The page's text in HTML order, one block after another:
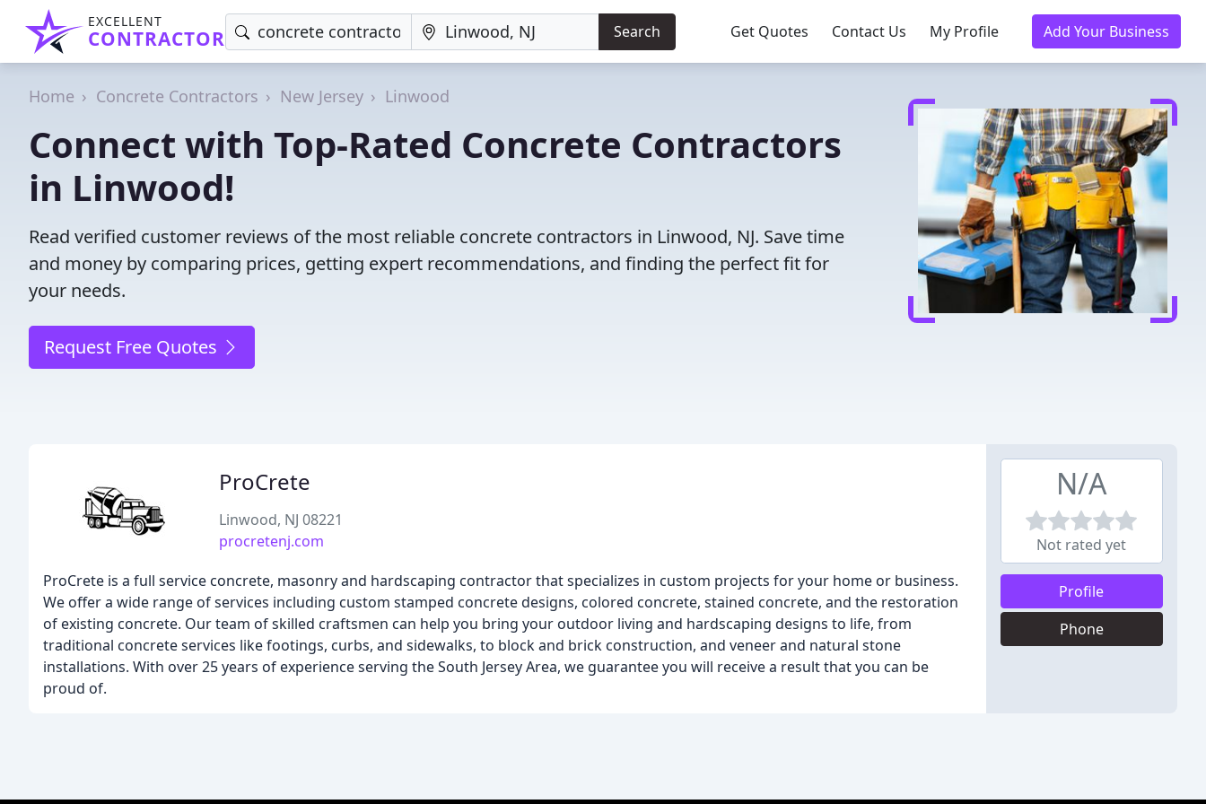
EXCELLENT
CONTRACTOR Search Get Quotes Contact Us My Profile Add Your Business
Home Concrete Contractors New Jersey Linwood
Connect with Top-Rated Concrete Contractors
in Linwood!
Read verified customer reviews of the most reliable concrete contractors in Linwood, NJ. Save time
and money by comparing prices, getting expert recommendations, and finding the perfect fit for
your needs.
Request Free Quotes
ProCrete
Linwood, NJ 08221
procretenj.com
ProCrete is a full service concrete, masonry and hardscaping contractor that specializes in custom projects for your home or business.
We offer a wide range of services including custom stamped concrete designs, colored concrete, stained concrete, and the restoration
of existing concrete. Our team of skilled craftsmen can help you bring your outdoor living and hardscaping designs to life, from
traditional concrete services like footings, curbs, and sidewalks, to block and brick construction, and veneer and natural stone
installations. With over 25 years of experience serving the South Jersey Area, we guarantee you will receive a result that you can be
proud of.
N/A
Not rated yet
Profile
Phone